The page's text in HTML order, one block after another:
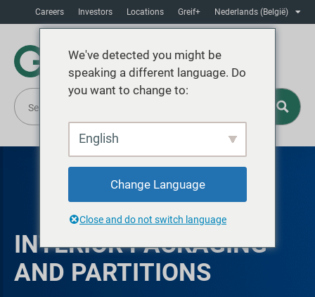
Careers Investors Locations Greif+ Nederlands (België)
INTERIOR PACKAGING
AND PARTITIONS
We've detected you might be
speaking a different language. Do
you want to change to:
English
Change Language
Close and do not switch language